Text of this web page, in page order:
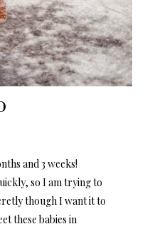
and 3 weeks!
so I am trying to
though I want it to
these babies in